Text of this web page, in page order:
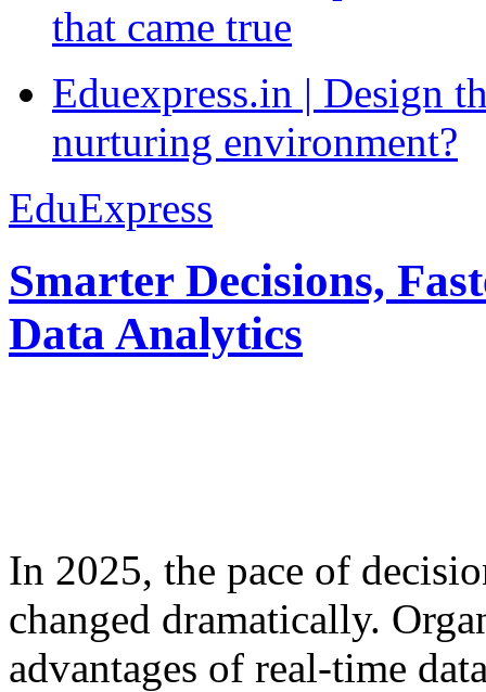
that came true
Eduexpress.in | Design
nurturing environment?
EduExpress
Smarter Decisions,
Data Analytics
In 2025, the pace of
changed dramatically.
advantages of real-time